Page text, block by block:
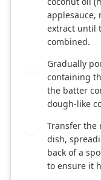
applesauce,
extract until
combined.
Gradually
containing
the batter
dough-like
Transfer the
dish,
back of a
to ensure it